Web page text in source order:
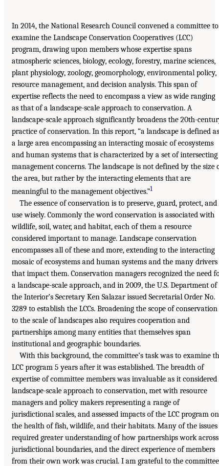
In 2014, the National Research Council convened a committee to
examine the Landscape Conservation Cooperatives (LCC)
program, drawing upon members whose expertise spans
atmospheric sciences, biology, ecology, forestry, marine sciences,
plant physiology, zoology, geomorphology, environmental policy,
resource management, and decision analysis. This span of
expertise reflects the need to encompass a view as wide ranging
as that of a landscape-scale approach to conservation. A
landscape-scale approach significantly broadens the 20th-
practice of conservation. In this report, “a landscape is defined as
a large area encompassing an interacting mosaic of ecosystems
and human systems that is characterized by a set of intersecting
management concerns. The landscape is not defined by the size
the area, but rather by the interacting elements that are
meaningful to the management objectives.”1
The essence of conservation is to preserve, guard, protect, and
use wisely. Commonly the word conservation is associated with
wildlife, soil, water, and habitat, each of them a resource
considered important to manage. Landscape conservation
encompasses all of these and more, extending to the interacting
mosaic of ecosystems and human systems and the many drivers
that impact them. Conservation managers recognized the need
a landscape-scale approach, and in 2009, the U.S. Department of
the Interior’s Secretary Ken Salazar issued Secretarial Order No.
3289 to establish the LCCs. Broadening the scope of conservation
to the scale of landscapes also requires cooperation and
partnerships among many entities that themselves span
institutional and geographic boundaries.
With this background, the committee’s task was to examine
LCC program 5 years after it was established. The breadth of
expertise of committee members was invaluable as it considered
landscape-scale approach to conservation, met with resource
managers and policy makers representing a range of
jurisdictional scales, and assessed impacts of the LCC program on
the health of fish, wildlife, and their habitats. Many of the issues
required greater understanding of how partnerships work across
jurisdictional boundaries, and the direct experience of members
from their own work was crucial. I am grateful to the committee